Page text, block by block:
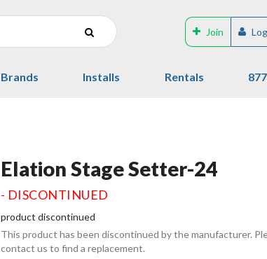
Join
Brands Installs Rentals
Elation Stage Setter-24
- DISCONTINUED
product discontinued
This product has been discontinued by the manufacturer.
contact us to find a replacement.